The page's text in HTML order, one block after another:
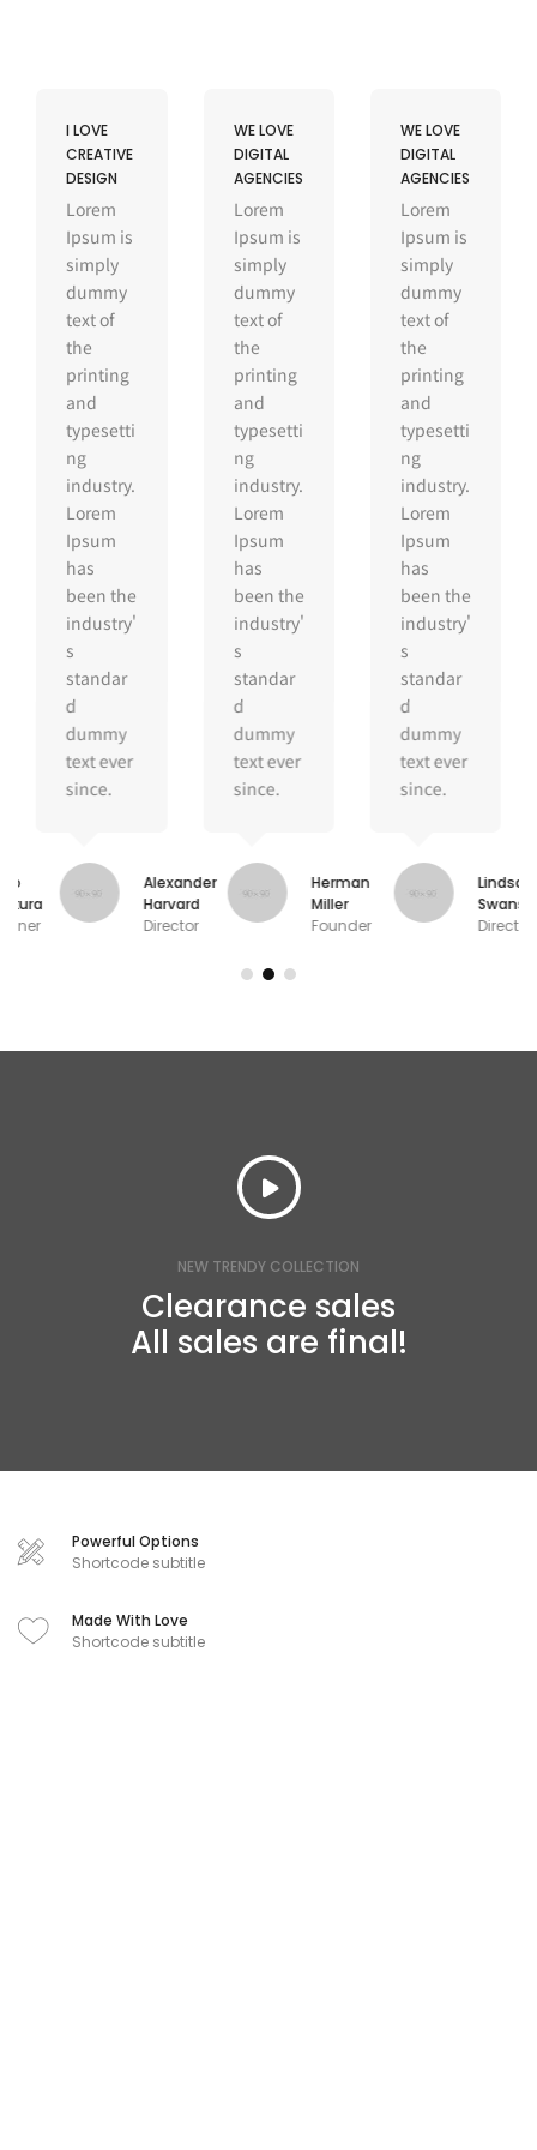
I LOVE
CREATIVE
DESIGN
Lorem
Ipsum is
simply
dummy
text of
the
printing
and
typesetti
ng
industry.
Lorem
Ipsum
has
been the
industry'
s
standar
d
dummy
text ever
since.
Alexander
Harvard
Director
WE LOVE
DIGITAL
AGENCIES
Lorem
Ipsum is
simply
dummy
text of
the
printing
and
typesetti
ng
industry.
Lorem
Ipsum
has
been the
industry'
s
standar
d
dummy
text ever
since.
Herman
Miller
Founder
WE LOVE
DIGITAL
AGENCIES
Lorem
Ipsum is
simply
dummy
text of
the
printing
and
typesetti
ng
industry.
Lorem
Ipsum
has
been the
industry'
s
standar
d
dummy
text ever
since.
Lindsay
Director
NEW TRENDY COLLECTION
Clearance sales
All sales are final!
Powerful Options
Shortcode subtitle
Made With Love
Shortcode subtitle